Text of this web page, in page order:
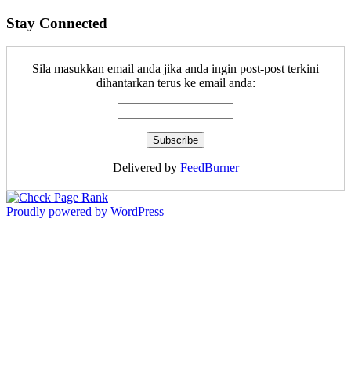
Stay Connected
Sila masukkan email anda jika anda ingin post-post terkini
dihantarkan terus ke email anda:
Delivered by FeedBurner
Proudly powered by WordPress